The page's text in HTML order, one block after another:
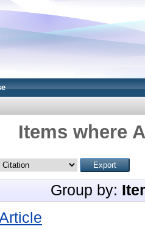
Items where
Group by: